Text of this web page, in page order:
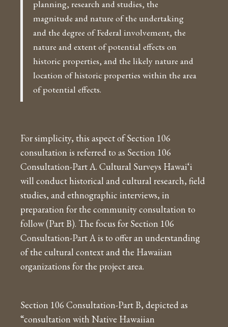
planning, research and studies, the
magnitude and nature of the undertaking
and the degree of Federal involvement, the
nature and extent of potential effects on
historic properties, and the likely nature and
location of historic properties within the area
of potential effects.
For simplicity, this aspect of Section 106
consultation is referred to as Section 106
Consultation-Part A. Cultural Surveys Hawai‘i
will conduct historical and cultural research, field
studies, and ethnographic interviews, in
preparation for the community consultation to
follow (Part B). The focus for Section 106
Consultation-Part A is to offer an understanding
of the cultural context and the Hawaiian
organizations for the project area.
Section 106 Consultation-Part B, depicted as
“consultation with Native Hawaiian